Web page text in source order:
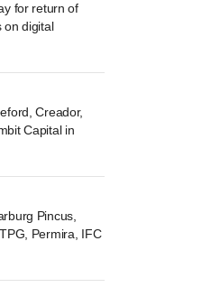
for return of
on digital
Creador,
Capital in
Pincus,
Permira, IFC